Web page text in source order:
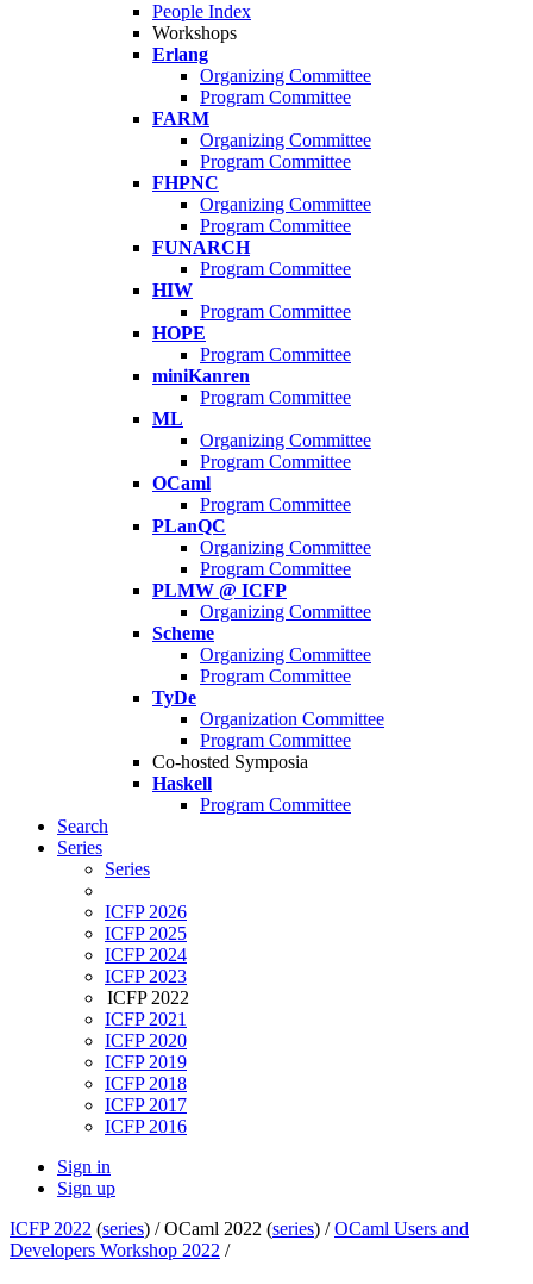
People Index
Workshops
Erlang
Organizing Committee
Program Committee
FARM
Organizing Committee
Program Committee
FHPNC
Organizing Committee
Program Committee
FUNARCH
Program Committee
HIW
Program Committee
HOPE
Program Committee
miniKanren
Program Committee
ML
Organizing Committee
Program Committee
OCaml
Program Committee
PLanQC
Organizing Committee
Program Committee
PLMW @ ICFP
Organizing Committee
Scheme
Organizing Committee
Program Committee
TyDe
Organization Committee
Program Committee
Co-hosted Symposia
Haskell
Program Committee
Search
Series
Series
ICFP 2026
ICFP 2025
ICFP 2024
ICFP 2023
ICFP 2022
ICFP 2021
ICFP 2020
ICFP 2019
ICFP 2018
ICFP 2017
ICFP 2016
Sign in
Sign up
ICFP 2022 (series) /OCaml 2022 (series) /OCaml Users and
Developers Workshop 2022 /